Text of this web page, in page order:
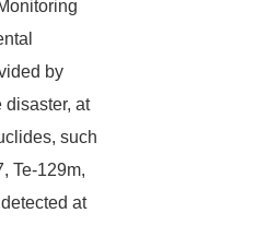
by
disaster, at
such
Te-129m,
at